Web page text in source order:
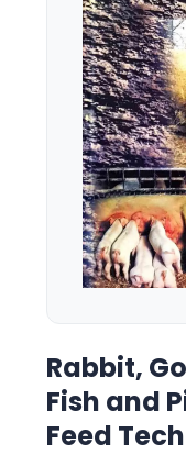
Rabbit,
Fish and
Feed